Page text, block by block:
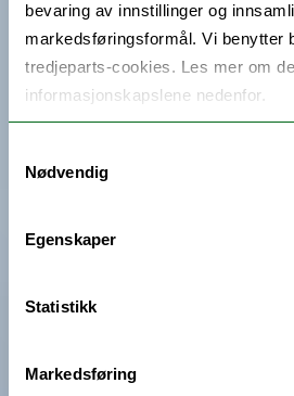
bevaring av innstillinger og
markedsføringsformål. Vi benytter
tredjeparts-cookies. Les mer om
informasjonskapslene nedenfor.
Nødvendig
Egenskaper
Statistikk
Markedsføring